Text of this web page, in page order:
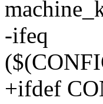
-ifeq
+ifdef